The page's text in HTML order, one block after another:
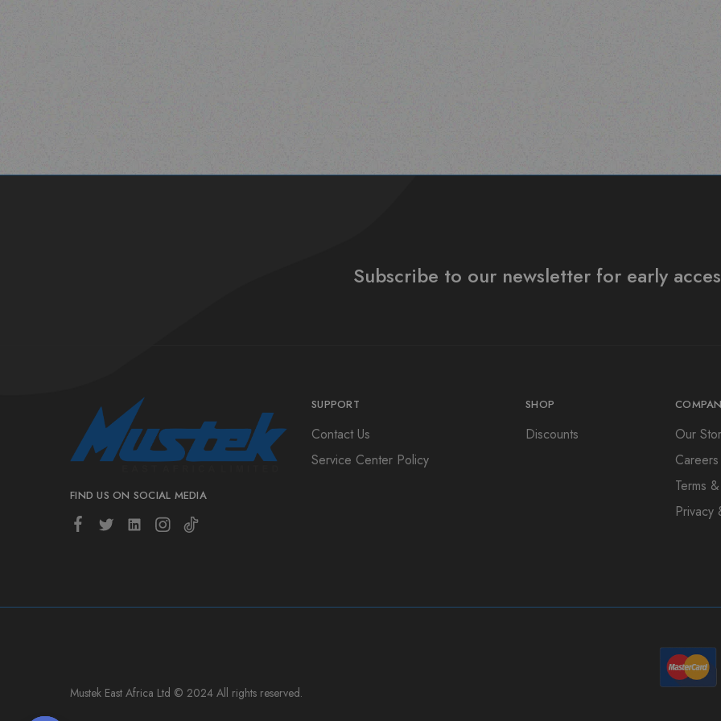
Subscribe to our newsletter for early
FIND US ON SOCIAL MEDIA
SUPPORT
Contact Us
Service Center Policy
SHOP
Discounts
Our
Careers
Terms
Privacy
Mustek East Africa Ltd © 2024 All rights reserved.